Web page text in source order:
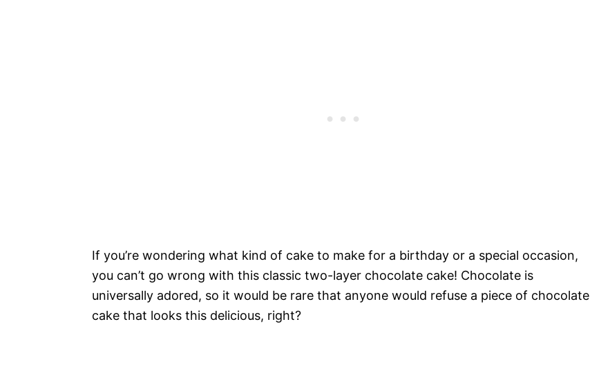
If you’re wondering what kind of cake to make for a birthday or a special occasion,
you can’t go wrong with this classic two-layer chocolate cake! Chocolate is
universally adored, so it would be rare that anyone would refuse a piece of chocolate
cake that looks this delicious, right?